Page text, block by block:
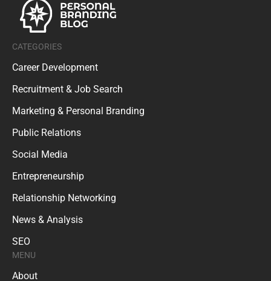
CATEGORIES
Career Development
Recruitment & Job Search
Marketing & Personal Branding
Public Relations
Social Media
Entrepreneurship
Relationship Networking
News & Analysis
SEO
MENU
About